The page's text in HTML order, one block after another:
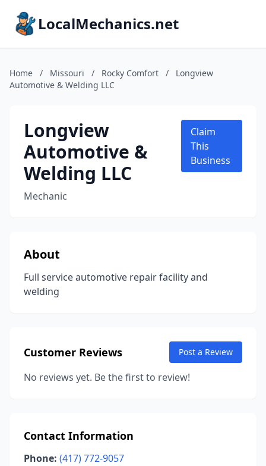
LocalMechanics.net
Home / Missouri / Rocky Comfort /
Longview
Automotive & Welding LLC
Longview
Automotive &
Welding LLC
Mechanic
Claim
This
Business
About
Full service automotive repair facility and
welding
Customer Reviews Post a Review
No reviews yet. Be the first to review!
Contact Information
Phone: (417) 772-9057